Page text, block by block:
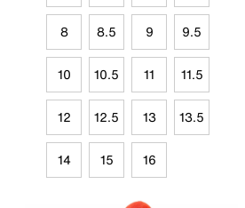
8 8.5 9 9.5
10 10.5 11 11.5
12 12.5 13 13.5
14 15 16